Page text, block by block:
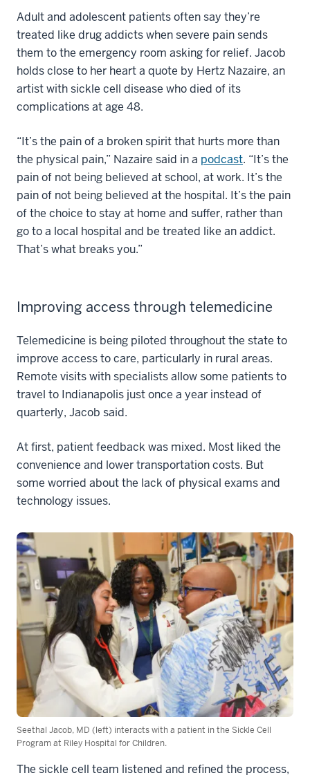
Adult and adolescent patients often say they’re
treated like drug addicts when severe pain sends
them to the emergency room asking for relief. Jacob
holds close to her heart a quote by Hertz Nazaire, an
artist with sickle cell disease who died of its
complications at age 48.
“It’s the pain of a broken spirit that hurts more than
the physical pain,” Nazaire said in a podcast. “It’s the
pain of not being believed at school, at work. It’s the
pain of not being believed at the hospital. It’s the pain
of the choice to stay at home and suffer, rather than
go to a local hospital and be treated like an addict.
That’s what breaks you.”
Improving access through telemedicine
Telemedicine is being piloted throughout the state to
improve access to care, particularly in rural areas.
Remote visits with specialists allow some patients to
travel to Indianapolis just once a year instead of
quarterly, Jacob said.
At first, patient feedback was mixed. Most liked the
convenience and lower transportation costs. But
some worried about the lack of physical exams and
technology issues.
Seethal Jacob, MD (left) interacts with a patient in the Sickle Cell
Program at Riley Hospital for Children.
The sickle cell team listened and refined the process,